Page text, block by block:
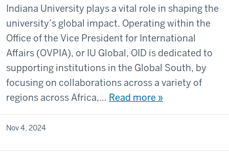
Indiana University plays a vital role in shaping the
university’s global impact. Operating within the
Office of the Vice President for International
Affairs (OVPIA), or IU Global, OID is dedicated to
supporting institutions in the Global South, by
focusing on collaborations across a variety of
regions across Africa,… Read more »
Nov 4, 2024